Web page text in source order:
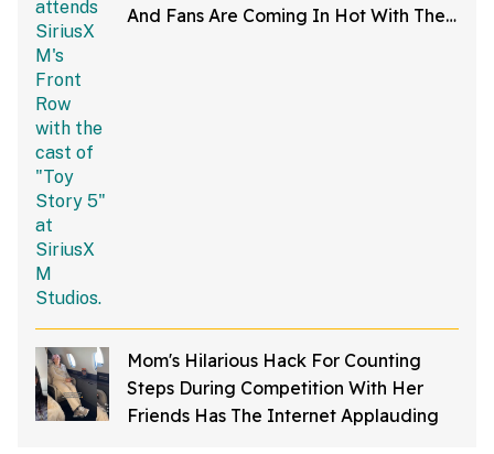
And Fans Are Coming In Hot With The
Mom's Hilarious Hack For Counting
Steps During Competition With Her
Friends Has The Internet Applauding